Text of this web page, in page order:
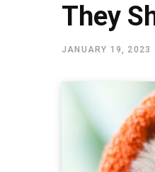
They
JANUARY 19, 2023